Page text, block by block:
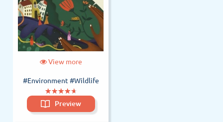
View more
#Environment #Wildlife
(*)
★
★(*)
★
★(*)
★
★(*)
★
★(*)
★
★
Preview